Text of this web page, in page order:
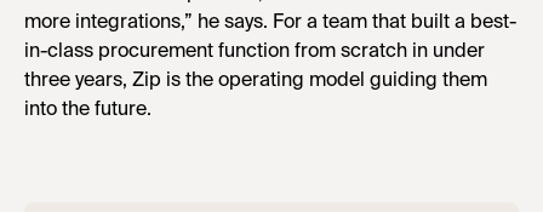
more integrations,” he says. For a team that built a best-
in-class procurement function from scratch in under
three years, Zip is the operating model guiding them
into the future.